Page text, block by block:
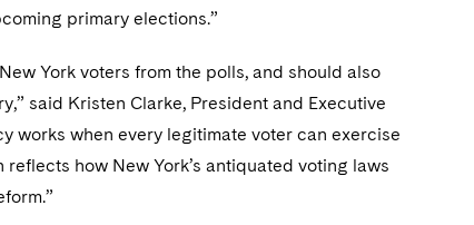
primary elections.”
York voters from the polls, and should also
said Kristen Clarke, President and Executive
works when every legitimate voter can exercise
how New York’s antiquated voting laws